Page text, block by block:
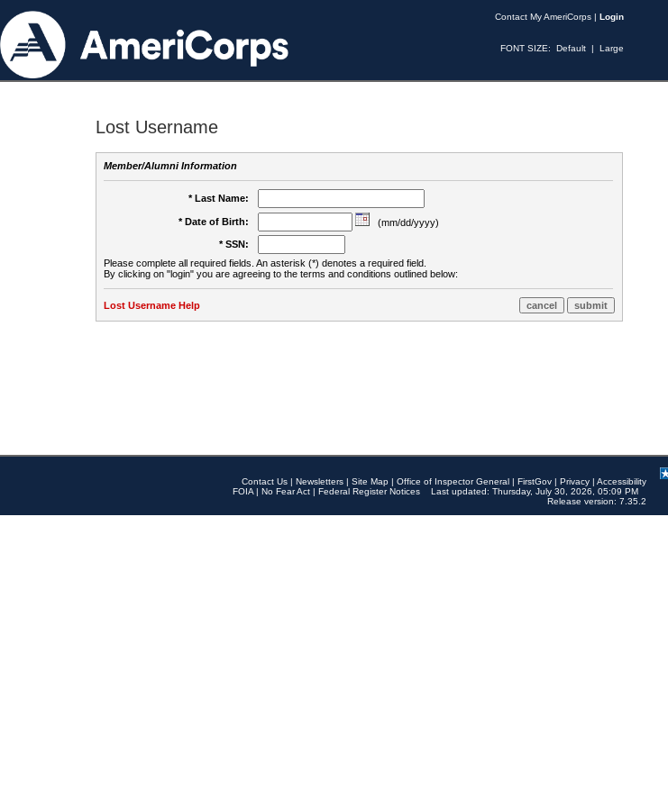
Contact My AmeriCorps | Login
FONT SIZE: Default | Large
Lost Username
Member/Alumni Information
* Last Name:
* Date of Birth:
(mm/dd/yyyy)
* SSN:
Please complete all required fields. An asterisk (*) denotes a required field.
By clicking on "login" you are agreeing to the terms and conditions outlined below:
Lost Username Help
Contact Us | Newsletters | Site Map | Office of Inspector General | FirstGov | Privacy | Accessibility
FOIA | No Fear Act | Federal Register Notices
Last updated: Thursday, July 30, 2026, 05:09 PM
Release version: 7.35.2